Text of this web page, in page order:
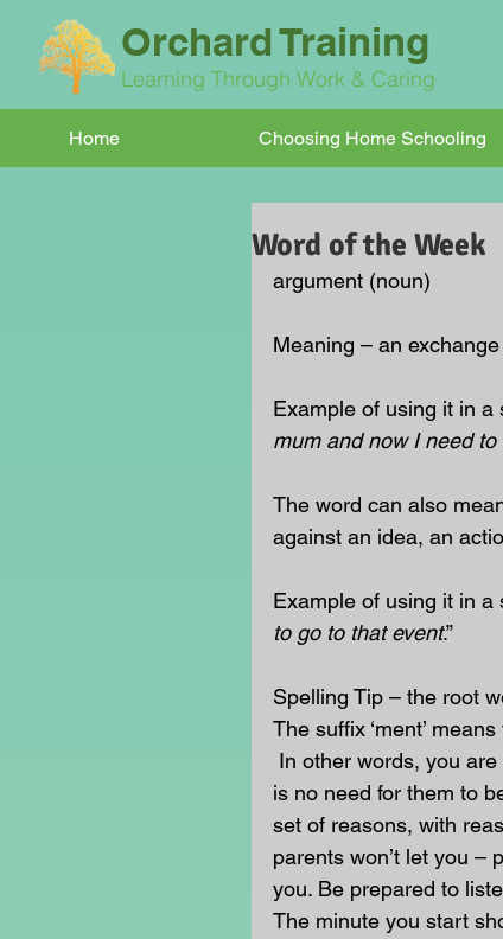
Orchard Training
Learning Through Work & Caring
Home Choosing Home Schooling
Word of the Week
argument (noun)
Meaning – an
Example of using it in a
mum and now I need to
The word can also
against an idea, an
Example of using it in a
to go to that event.”
Spelling Tip – the root
The suffix ‘ment’
In other words, you
is no need for them to
set of reasons, with
parents won’t let you –
you. Be prepared to
The minute you start